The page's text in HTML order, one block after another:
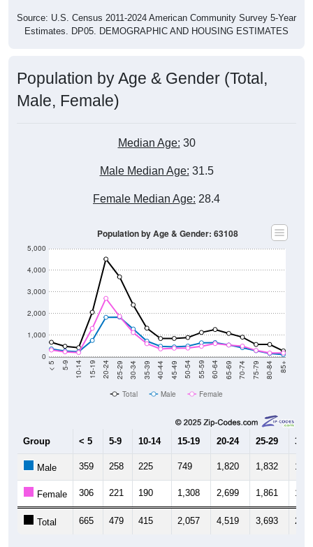
Estimates. DP05. DEMOGRAPHIC AND HOUSING ESTIMATES
Male, Female)
< 5 5-9 10-14 15-19 20-24 25-29 30-34 35-39 40-44 45-49 50-54 55-59 60-64 65-69 70-74 75-79 80-84 85+
Total Male Female
15-19 20-24 25-29
Female 306 221 190 1,308 2,699 1,861
Total 665 479 415 2,057 4,519 3,693